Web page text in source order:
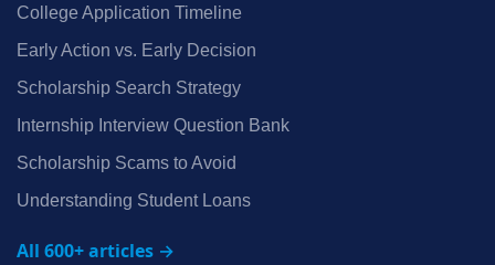
College Application Timeline
Early Action vs. Early Decision
Scholarship Search Strategy
Internship Interview Question Bank
Scholarship Scams to Avoid
Understanding Student Loans
All 600+ articles →